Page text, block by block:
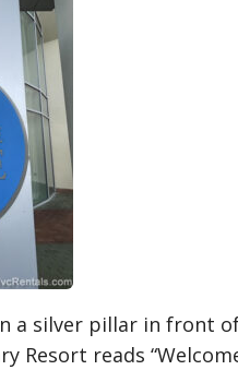
a silver pillar in front
Resort reads